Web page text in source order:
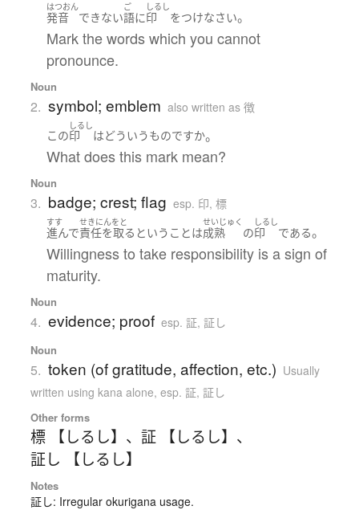
はつおん
発音 できない
ご
語に
しるし
印 をつけなさい。
Mark the words which you cannot
pronounce.
Noun
2. symbol; emblem also written as 徴
この
しるし
印 はどういうものですか。
What does this mark mean?
Noun
3. badge; crest; flag esp. 印, 標
すす
進んで
せきにんをと
責任を取る という ことは
せいじゅく
成熟 の
しるし
印 である。
Willingness to take responsibility is a sign of
maturity.
Noun
4. evidence; proof esp. 証, 証し
Noun
5. token (of gratitude, affection, etc.) Usually
written using kana alone, esp. 証, 証し
Other forms
標 【しるし】 、 証 【しるし】 、
証し 【しるし】
Notes
証し: Irregular okurigana usage.